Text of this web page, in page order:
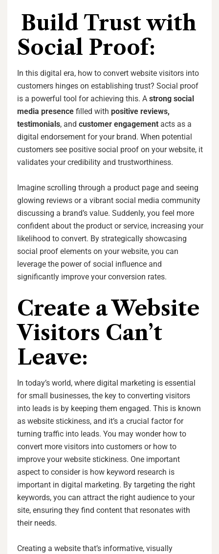
Build Trust with
Social Proof:
In this digital era, how to convert website visitors into
customers hinges on establishing trust? Social proof
is a powerful tool for achieving this. A strong social
media presence filled with positive reviews,
testimonials, and customer engagement acts as a
digital endorsement for your brand. When potential
customers see positive social proof on your website, it
validates your credibility and trustworthiness.
Imagine scrolling through a product page and seeing
glowing reviews or a vibrant social media community
discussing a brand’s value. Suddenly, you feel more
confident about the product or service, increasing your
likelihood to convert. By strategically showcasing
social proof elements on your website, you can
leverage the power of social influence and
significantly improve your conversion rates.
Create a Website
Visitors Can’t
Leave:
In today’s world, where digital marketing is essential
for small businesses, the key to converting visitors
into leads is by keeping them engaged. This is known
as website stickiness, and it’s a crucial factor for
turning traffic into leads. You may wonder how to
convert more visitors into customers or how to
improve your website stickiness. One important
aspect to consider is how keyword research is
important in digital marketing. By targeting the right
keywords, you can attract the right audience to your
site, ensuring they find content that resonates with
their needs.
Creating a website that’s informative, visually